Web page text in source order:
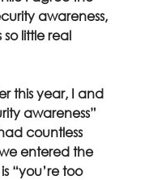
awareness,
little real
this year, I and
awareness”
countless
entered the
“you’re too